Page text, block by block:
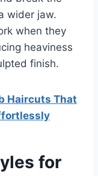
wider jaw.
when they
heaviness
finish.
Haircuts That
for